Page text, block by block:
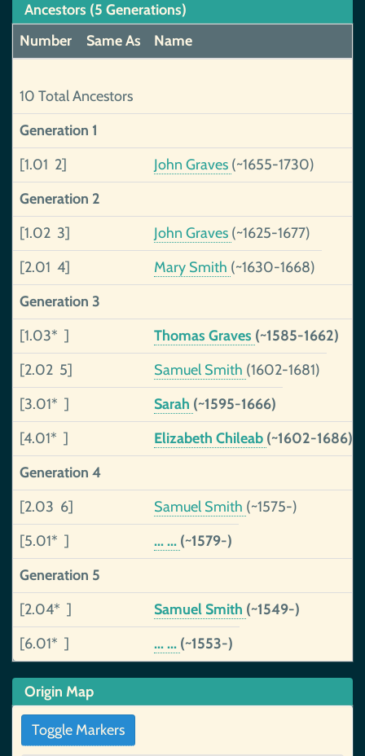
Ancestors (5 Generations)
Number
Same As Name
10 Total Ancestors
Generation 1
[1.01 2]
John Graves (~1655-1730)
Generation 2
[1.02 3]
John Graves (~1625-1677)
[2.01 4]
Mary Smith (~1630-1668)
Generation 3
[1.03* ]
Thomas Graves (~1585-1662)
[2.02 5]
Samuel Smith (1602-1681)
[3.01* ]
Sarah (~1595-1666)
[4.01* ]
Elizabeth Chileab (~1602-1686)
Generation 4
[2.03 6]
Samuel Smith (~1575-)
[5.01* ]
... ... (~1579-)
Generation 5
[2.04* ]
Samuel Smith (~1549-)
[6.01* ]
... ... (~1553-)
Origin Map
Toggle Markers